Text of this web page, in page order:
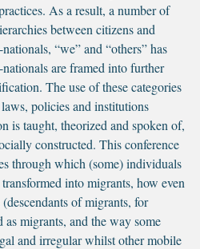
As a result, a number of
between citizens and
“we” and “others” has
are framed into further
The use of these categories
policies and institutions
is taught, theorized and spoken of,
constructed. This conference
through which (some) individuals
into migrants, how even
of migrants, for
as migrants, and the way some
and irregular whilst other mobile